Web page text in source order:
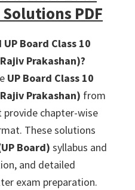
PDF
Board Class 10
Prakashan)?
UP Board Class 10
Prakashan) from
chapter-wise
These solutions
Board) syllabus and
and detailed
exam preparation.